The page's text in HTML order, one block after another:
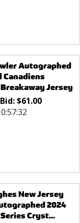
Autographed
Canadiens
Jersey
$61.00
New Jersey
2024
Cryst...